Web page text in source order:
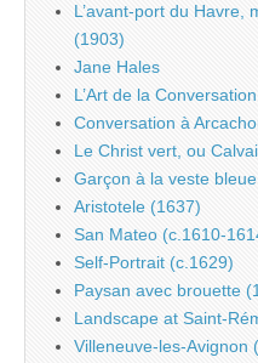
L’avant-port du Havre,
(1903)
Jane Hales
L’Art de la
Conversation à
Le Christ vert, ou
Garçon à la veste
Aristotele (1637)
San Mateo (c.1610-
Self-Portrait (c.1629)
Paysan avec brouette
Landscape at Saint-
Villeneuve-les-Avignon